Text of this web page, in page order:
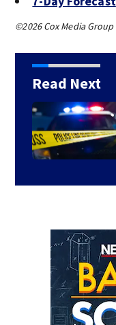
©2026 Cox Media Group
Read Next